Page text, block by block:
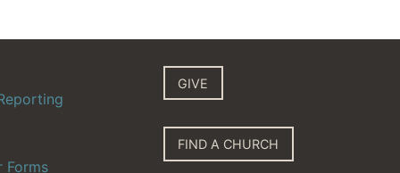
Forms
GIVE
FIND A CHURCH